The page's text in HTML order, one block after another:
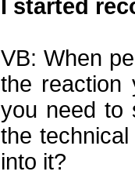
I started
VB: When
the reaction
you need to
the
into it?